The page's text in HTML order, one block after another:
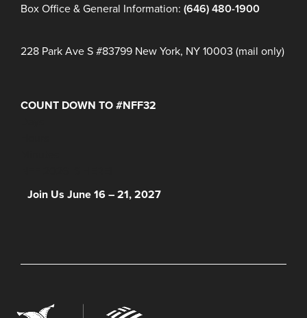
Box Office & General Information: (646) 480-1900
228 Park Ave S #83799 New York, NY 10003 (mail only)
COUNT DOWN TO #NFF32
Join Us June 16 – 21, 2027